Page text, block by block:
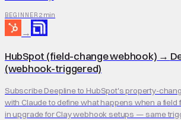
BEGINNER 2 min
→
HubSpot (field-change webhook) →
(webhook-triggered)
Subscribe Deepline to HubSpot's property-
with Claude to define what happens when a field
in upgrade for Clay webhook setups — same